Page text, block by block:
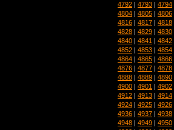
4792 | 4793 | 4794
4804 | 4805 | 4806
4816 | 4817 | 4818
4828 | 4829 | 4830
4840 | 4841 | 4842
4852 | 4853 | 4854
4864 | 4865 | 4866
4876 | 4877 | 4878
4888 | 4889 | 4890
4900 | 4901 | 4902
4912 | 4913 | 4914
4924 | 4925 | 4926
4936 | 4937 | 4938
4948 | 4949 | 4950